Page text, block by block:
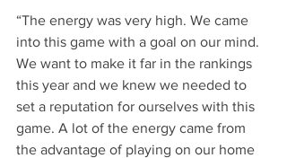
“The energy was very high. We came
into this game with a goal on our mind.
We want to make it far in the rankings
this year and we knew we needed to
set a reputation for ourselves with this
game. A lot of the energy came from
the advantage of playing on our home